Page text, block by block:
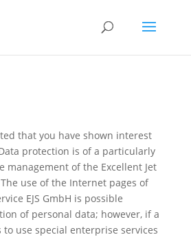
that you have shown interest
protection is of a particularly
management of the Excellent Jet
The use of the Internet pages of
EJS GmbH is possible
of personal data; however, if a
use special enterprise services